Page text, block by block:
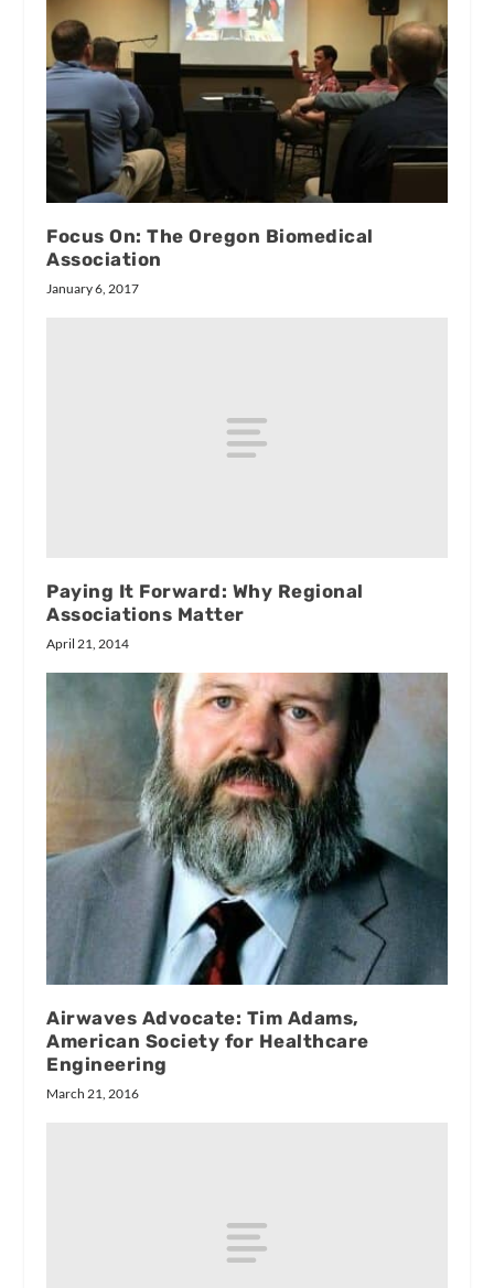
Focus On: The Oregon Biomedical
Association
January 6, 2017
Paying It Forward: Why Regional
Associations Matter
April 21, 2014
Airwaves Advocate: Tim Adams,
American Society for Healthcare
Engineering
March 21, 2016